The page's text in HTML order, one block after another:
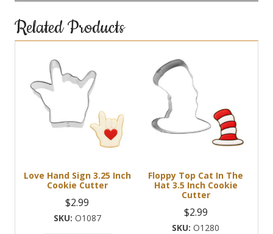
Related Products
Love Hand Sign 3.25 Inch
Cookie Cutter
$2.99
O1087
Floppy Top Cat In The
Hat 3.5 Inch Cookie
Cutter
$2.99
O1280